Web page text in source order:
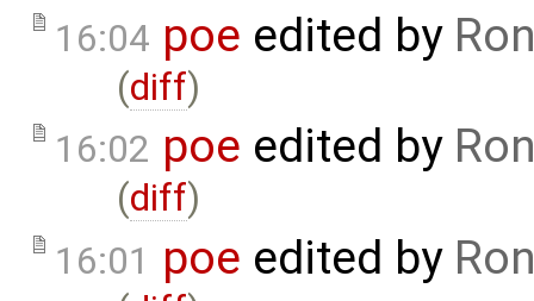
16:04 poe edited by
(diff)
16:02 poe edited by
(diff)
16:01 poe edited by